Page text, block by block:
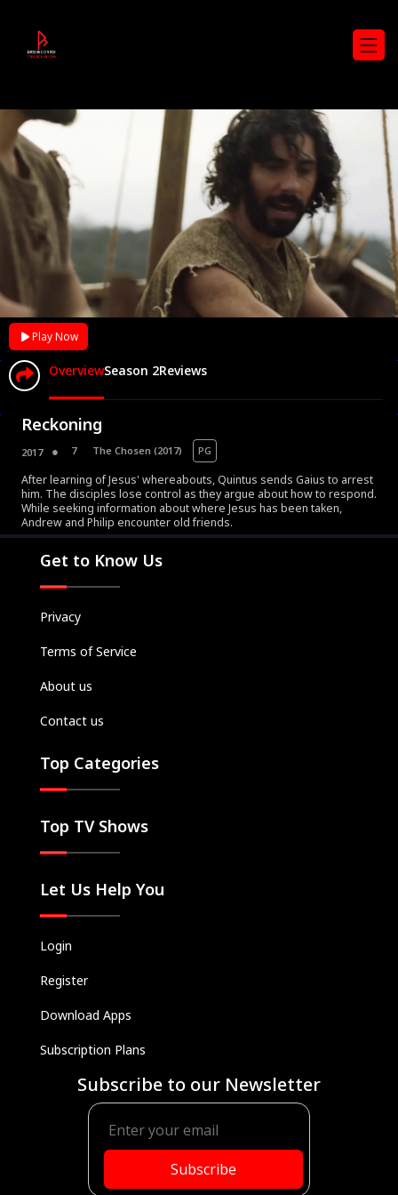
Movies
Television
Play Now
OverviewSeason 2Reviews
Reckoning
2017 7 The Chosen (2017) PG
After learning of Jesus' whereabouts, Quintus sends Gaius to arrest
him. The disciples lose control as they argue about how to respond.
While seeking information about where Jesus has been taken,
Andrew and Philip encounter old friends.
Get to Know Us
Privacy
Terms of Service
About us
Contact us
Top Categories
Top TV Shows
Let Us Help You
Login
Register
Download Apps
Subscription Plans
Subscribe to our Newsletter
Subscribe